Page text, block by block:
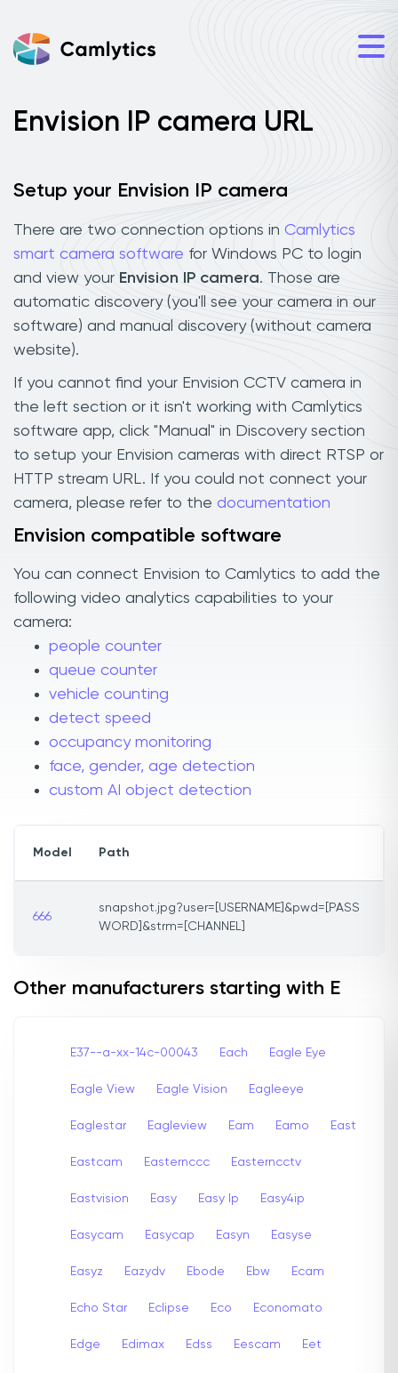
Envision IP camera URL
Setup your Envision IP camera
There are two connection options in Camlytics
smart camera software for Windows PC to login
and view your Envision IP camera. Those are
automatic discovery (you'll see your camera in our
software) and manual discovery (without camera
website).
If you cannot find your Envision CCTV camera in
the left section or it isn't working with Camlytics
software app, click "Manual" in Discovery section
to setup your Envision cameras with direct RTSP or
HTTP stream URL. If you could not connect your
camera, please refer to the documentation
Envision compatible software
You can connect Envision to Camlytics to add the
following video analytics capabilities to your
camera:
people counter
queue counter
vehicle counting
detect speed
occupancy monitoring
face, gender, age detection
custom AI object detection
Model Path
666
snapshot.jpg?user=[USERNAME]&pwd=[PASS
WORD]&strm=[CHANNEL]
Other manufacturers starting with E
E37--a-xx-14c-00043 Each Eagle Eye
Eagle View Eagle Vision Eagleeye
Eaglestar Eagleview Eam Eamo East
Eastcam Easternccc Easterncctv
Eastvision Easy Easy Ip Easy4ip
Easycam Easycap Easyn Easyse
Easyz Eazydv Ebode Ebw Ecam
Echo Star Eclipse Eco Economato
Edge Edimax Edss Eescam Eet